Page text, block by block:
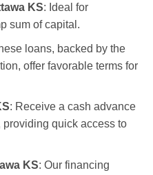
KS: Ideal for
sum of capital.
loans, backed by the
offer favorable terms for
: Receive a cash advance
providing quick access to
KS: Our financing